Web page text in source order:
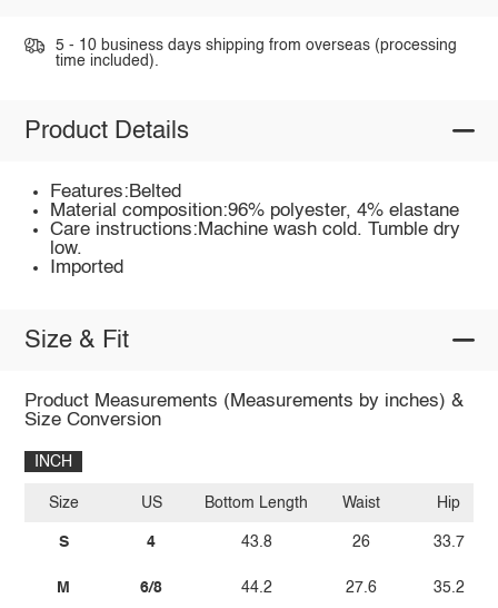
5 - 10 business days shipping from overseas (processing
time included).
Product Details
Features:Belted
Material composition:96% polyester, 4% elastane
Care instructions:Machine wash cold. Tumble dry
low.
Imported
Size & Fit
Product Measurements (Measurements by inches) &
Size Conversion
INCH
Size
S
M
US
4
6/8
Bottom Length
43.8
44.2
Waist
26
27.6
Hip
33.7
35.2